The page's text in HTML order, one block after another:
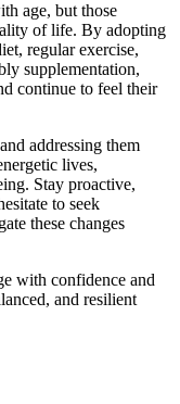
age, but those
of life. By adopting
regular exercise,
supplementation,
continue to feel their
addressing them
lives,
Stay proactive,
to seek
these changes
with confidence and
and resilient